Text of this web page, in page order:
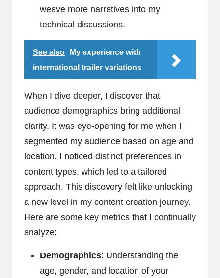
weave more narratives into my
technical discussions.
See also
My experience with
international trailer variations
When I dive deeper, I discover that
audience demographics bring additional
clarity. It was eye-opening for me when I
segmented my audience based on age and
location. I noticed distinct preferences in
content types, which led to a tailored
approach. This discovery felt like unlocking
a new level in my content creation journey.
Here are some key metrics that I continually
analyze:
Demographics: Understanding the
age, gender, and location of your